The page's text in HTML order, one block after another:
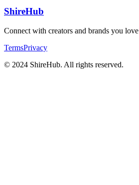
ShireHub
Connect with creators and brands you love
TermsPrivacy
© 2024 ShireHub. All rights reserved.